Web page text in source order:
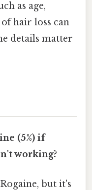
as age,
hair loss can
details matter
(5%) if
working?
but it's